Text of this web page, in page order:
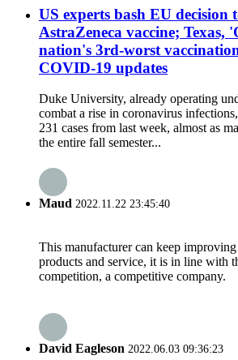
US experts bash EU decision
AstraZeneca vaccine; Texas,
nation's 3rd-worst
COVID-19 updates
Duke University, already operating
combat a rise in coronavirus
231 cases from last week, almost as
the entire fall semester...
Maud 2022.11.22 23:45:40
This manufacturer can keep
products and service, it is in line with
competition, a competitive company.
David Eagleson 2022.06.03 09:36:23